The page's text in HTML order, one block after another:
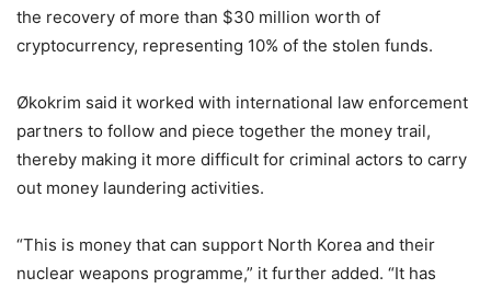
the recovery of more than $30 million worth of
cryptocurrency, representing 10% of the stolen funds.
Økokrim said it worked with international law enforcement
partners to follow and piece together the money trail,
thereby making it more difficult for criminal actors to carry
out money laundering activities.
“This is money that can support North Korea and their
nuclear weapons programme,” it further added. “It has